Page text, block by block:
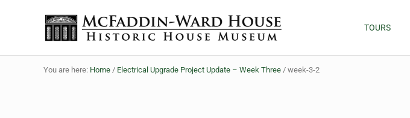
The McFaddin-Ward House
TOURS
You are here: Home / Electrical Upgrade Project Update – Week Three / week-3-2